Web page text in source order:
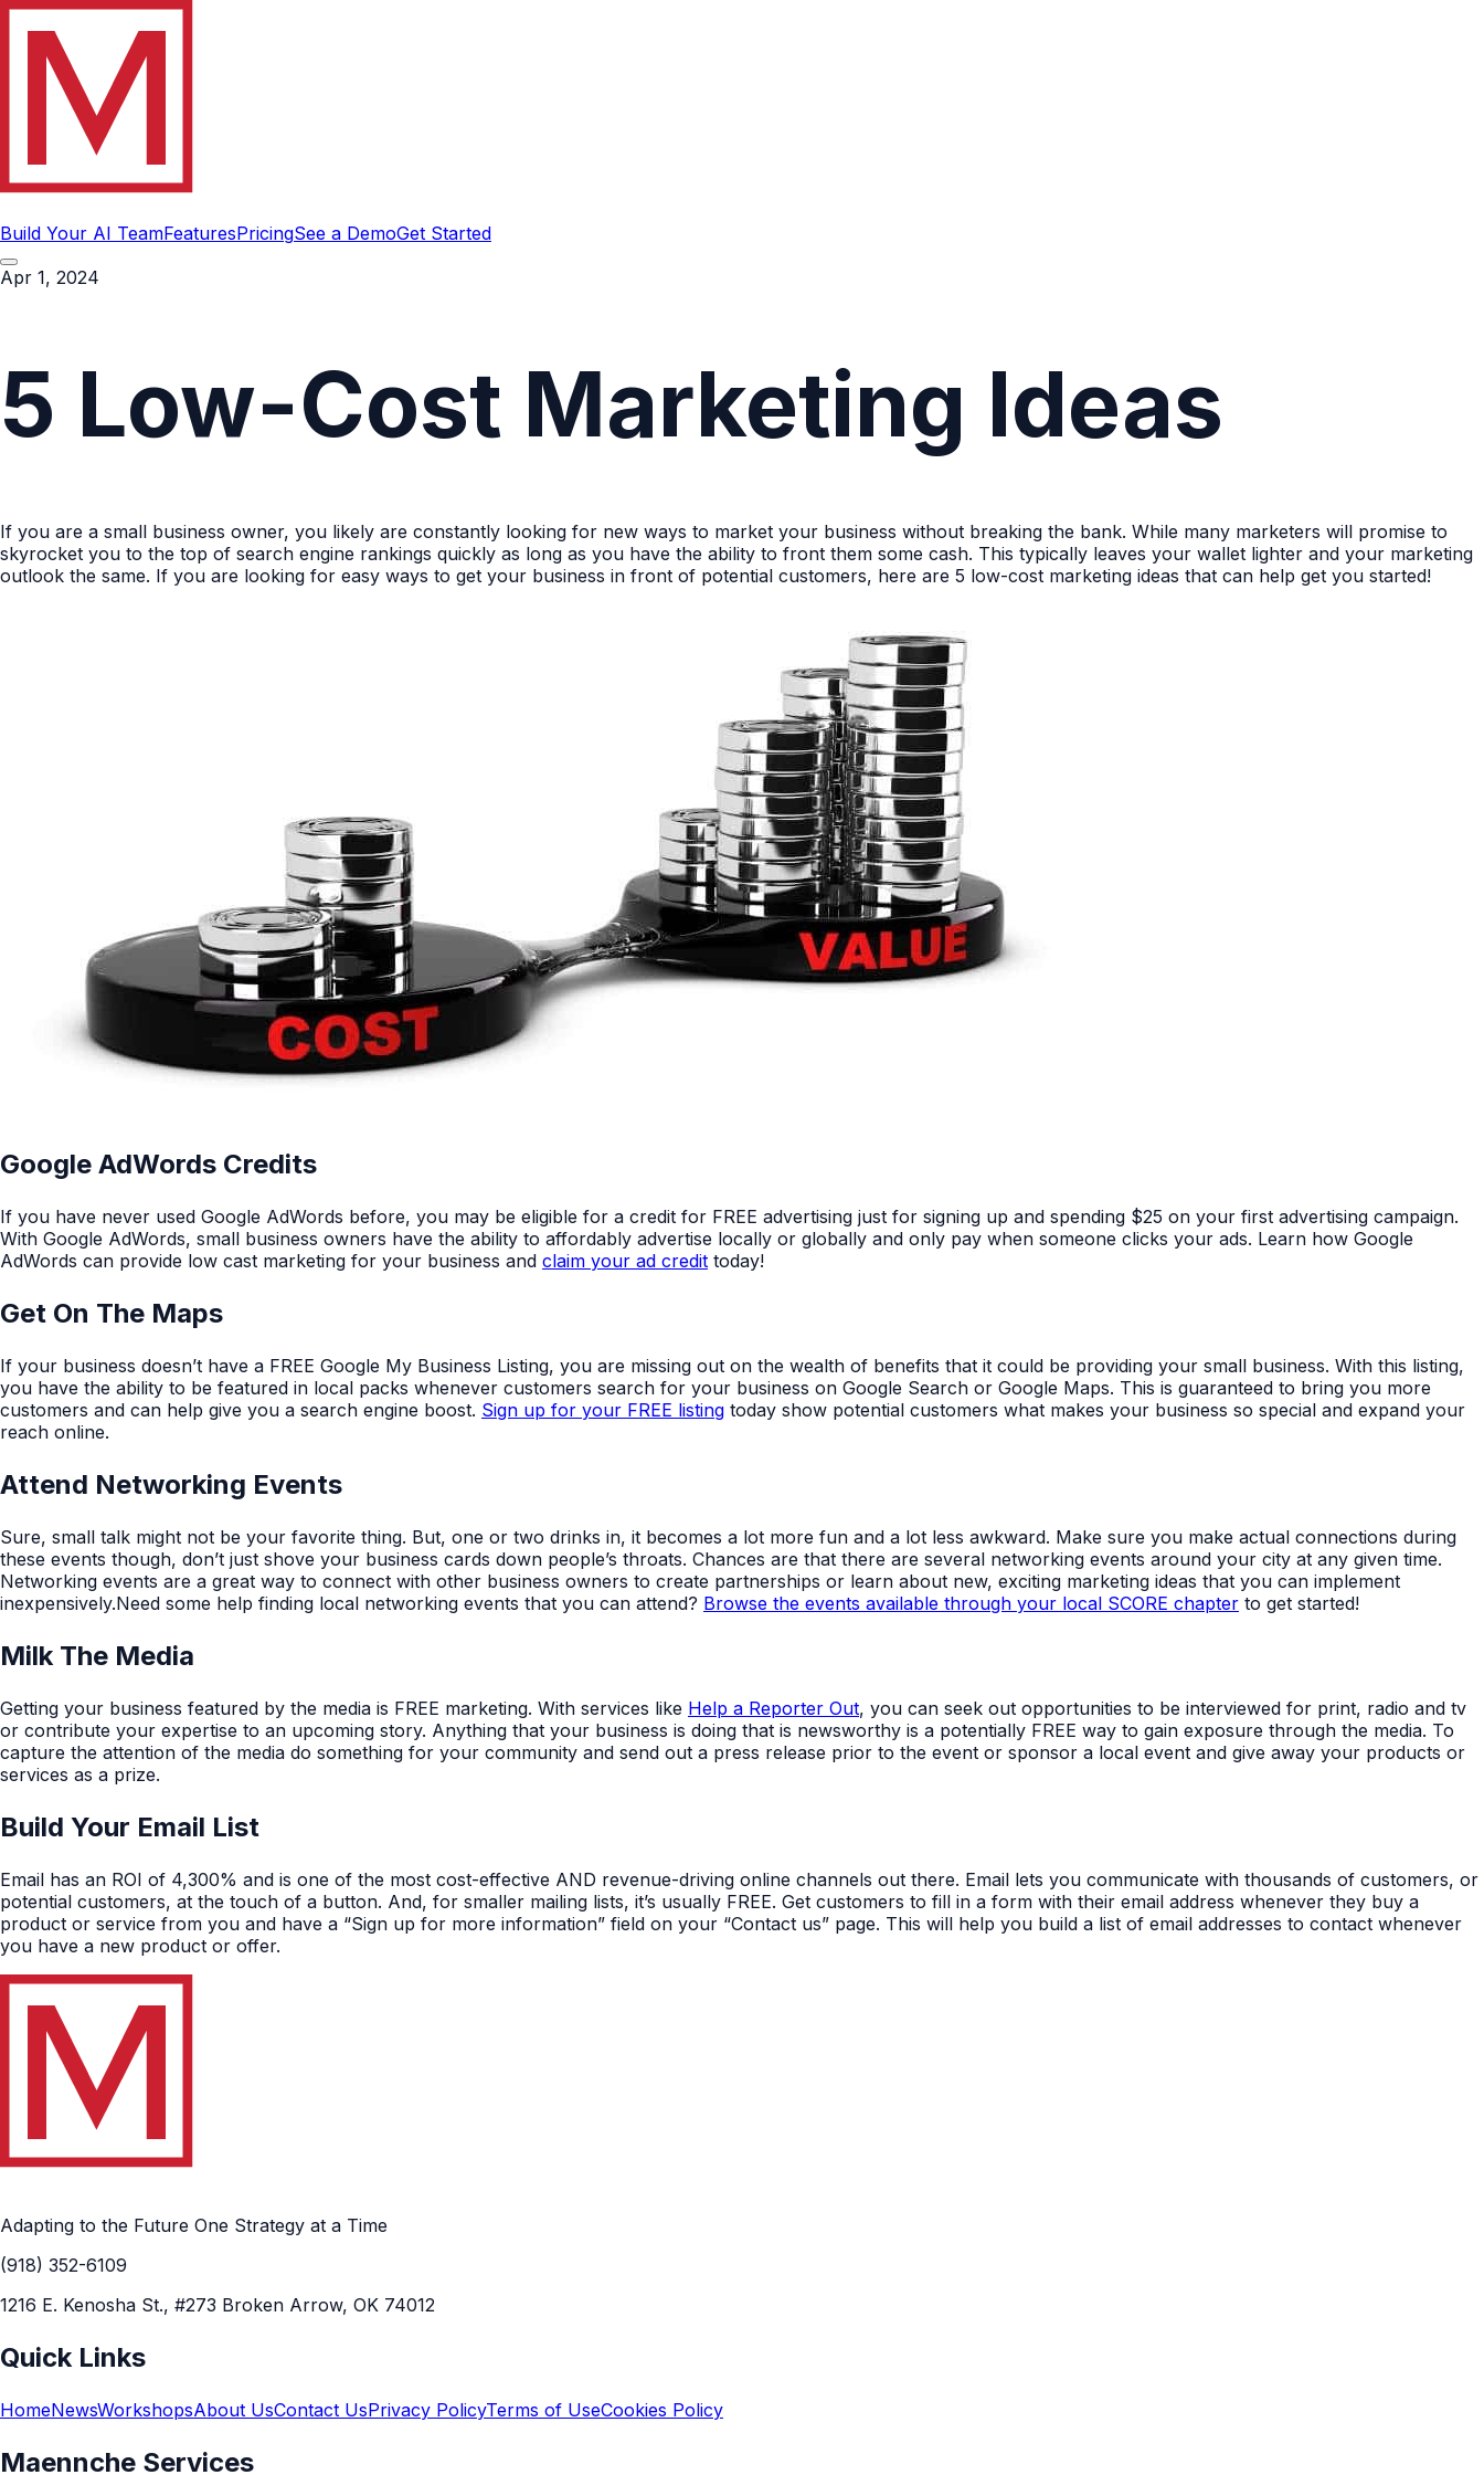
Build Your AI TeamFeaturesPricingSee a DemoGet Started
Apr 1, 2024
5 Low-Cost Marketing Ideas
If you are a small business owner, you likely are constantly looking for new ways to market your business without breaking the bank. While many marketers will promise to
skyrocket you to the top of search engine rankings quickly as long as you have the ability to front them some cash. This typically leaves your wallet lighter and your marketing
outlook the same. If you are looking for easy ways to get your business in front of potential customers, here are 5 low-cost marketing ideas that can help get you started!
Google AdWords Credits
If you have never used Google AdWords before, you may be eligible for a credit for FREE advertising just for signing up and spending $25 on your first advertising campaign.
With Google AdWords, small business owners have the ability to affordably advertise locally or globally and only pay when someone clicks your ads. Learn how Google
AdWords can provide low cast marketing for your business and claim your ad credit today!
Get On The Maps
If your business doesn’t have a FREE Google My Business Listing, you are missing out on the wealth of benefits that it could be providing your small business. With this listing,
you have the ability to be featured in local packs whenever customers search for your business on Google Search or Google Maps. This is guaranteed to bring you more
customers and can help give you a search engine boost. Sign up for your FREE listing today show potential customers what makes your business so special and expand your
reach online.
Attend Networking Events
Sure, small talk might not be your favorite thing. But, one or two drinks in, it becomes a lot more fun and a lot less awkward. Make sure you make actual connections during
these events though, don’t just shove your business cards down people’s throats. Chances are that there are several networking events around your city at any given time.
Networking events are a great way to connect with other business owners to create partnerships or learn about new, exciting marketing ideas that you can implement
inexpensively.Need some help finding local networking events that you can attend? Browse the events available through your local SCORE chapter to get started!
Milk The Media
Getting your business featured by the media is FREE marketing. With services like Help a Reporter Out, you can seek out opportunities to be interviewed for print, radio and tv
or contribute your expertise to an upcoming story. Anything that your business is doing that is newsworthy is a potentially FREE way to gain exposure through the media. To
capture the attention of the media do something for your community and send out a press release prior to the event or sponsor a local event and give away your products or
services as a prize.
Build Your Email List
Email has an ROI of 4,300% and is one of the most cost-effective AND revenue-driving online channels out there. Email lets you communicate with thousands of customers, or
potential customers, at the touch of a button. And, for smaller mailing lists, it’s usually FREE. Get customers to fill in a form with their email address whenever they buy a
product or service from you and have a “Sign up for more information” field on your “Contact us” page. This will help you build a list of email addresses to contact whenever
you have a new product or offer.
Adapting to the Future One Strategy at a Time
(918) 352-6109
1216 E. Kenosha St., #273 Broken Arrow, OK 74012
Quick Links
HomeNewsWorkshopsAbout UsContact UsPrivacy PolicyTerms of UseCookies Policy
Maennche Services